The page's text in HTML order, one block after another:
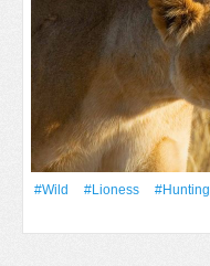
#Wild #lioness
#hunting